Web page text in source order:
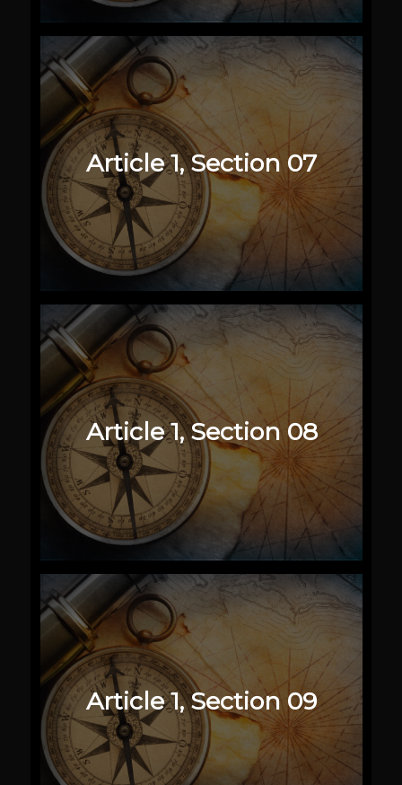
Article 1, Section 07
Article 1, Section 08
Article 1, Section 09